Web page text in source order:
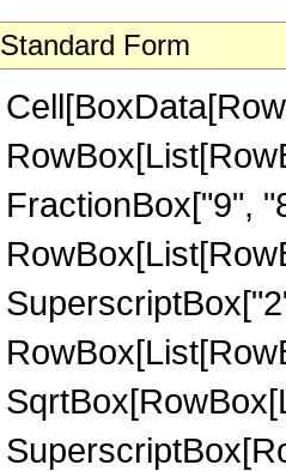
Standard Form
FractionBox["9",